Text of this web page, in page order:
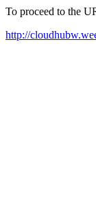
To proceed to the
http://